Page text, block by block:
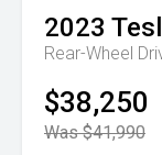
2023
Rear-Wheel
$38,250
Was $41,990